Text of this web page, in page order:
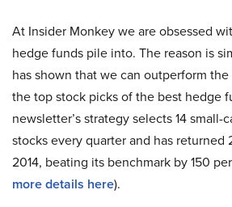
At Insider Monkey we are obsessed
hedge funds pile into. The reason is
has shown that we can outperform
the top stock picks of the best hedge
newsletter’s strategy selects 14 small-
stocks every quarter and has returned
2014, beating its benchmark by 150
more details here).